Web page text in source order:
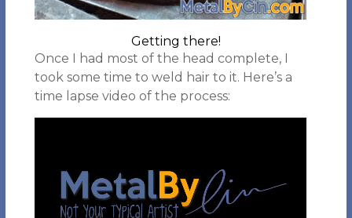
Getting there!
Once I had most of the head complete, I
took some time to weld hair to it. Here’s a
time lapse video of the process: